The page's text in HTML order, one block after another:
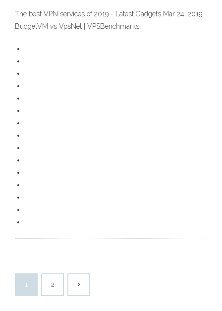
The best VPN services of 2019 - Latest Gadgets Mar 24, 2019
BudgetVM vs VpsNet | VPSBenchmarks
1 2